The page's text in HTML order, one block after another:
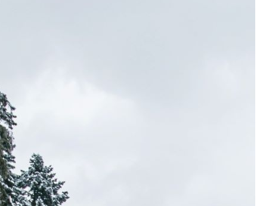
A Road Trip Through South Texas: Birds, Butterflies and
Beaches